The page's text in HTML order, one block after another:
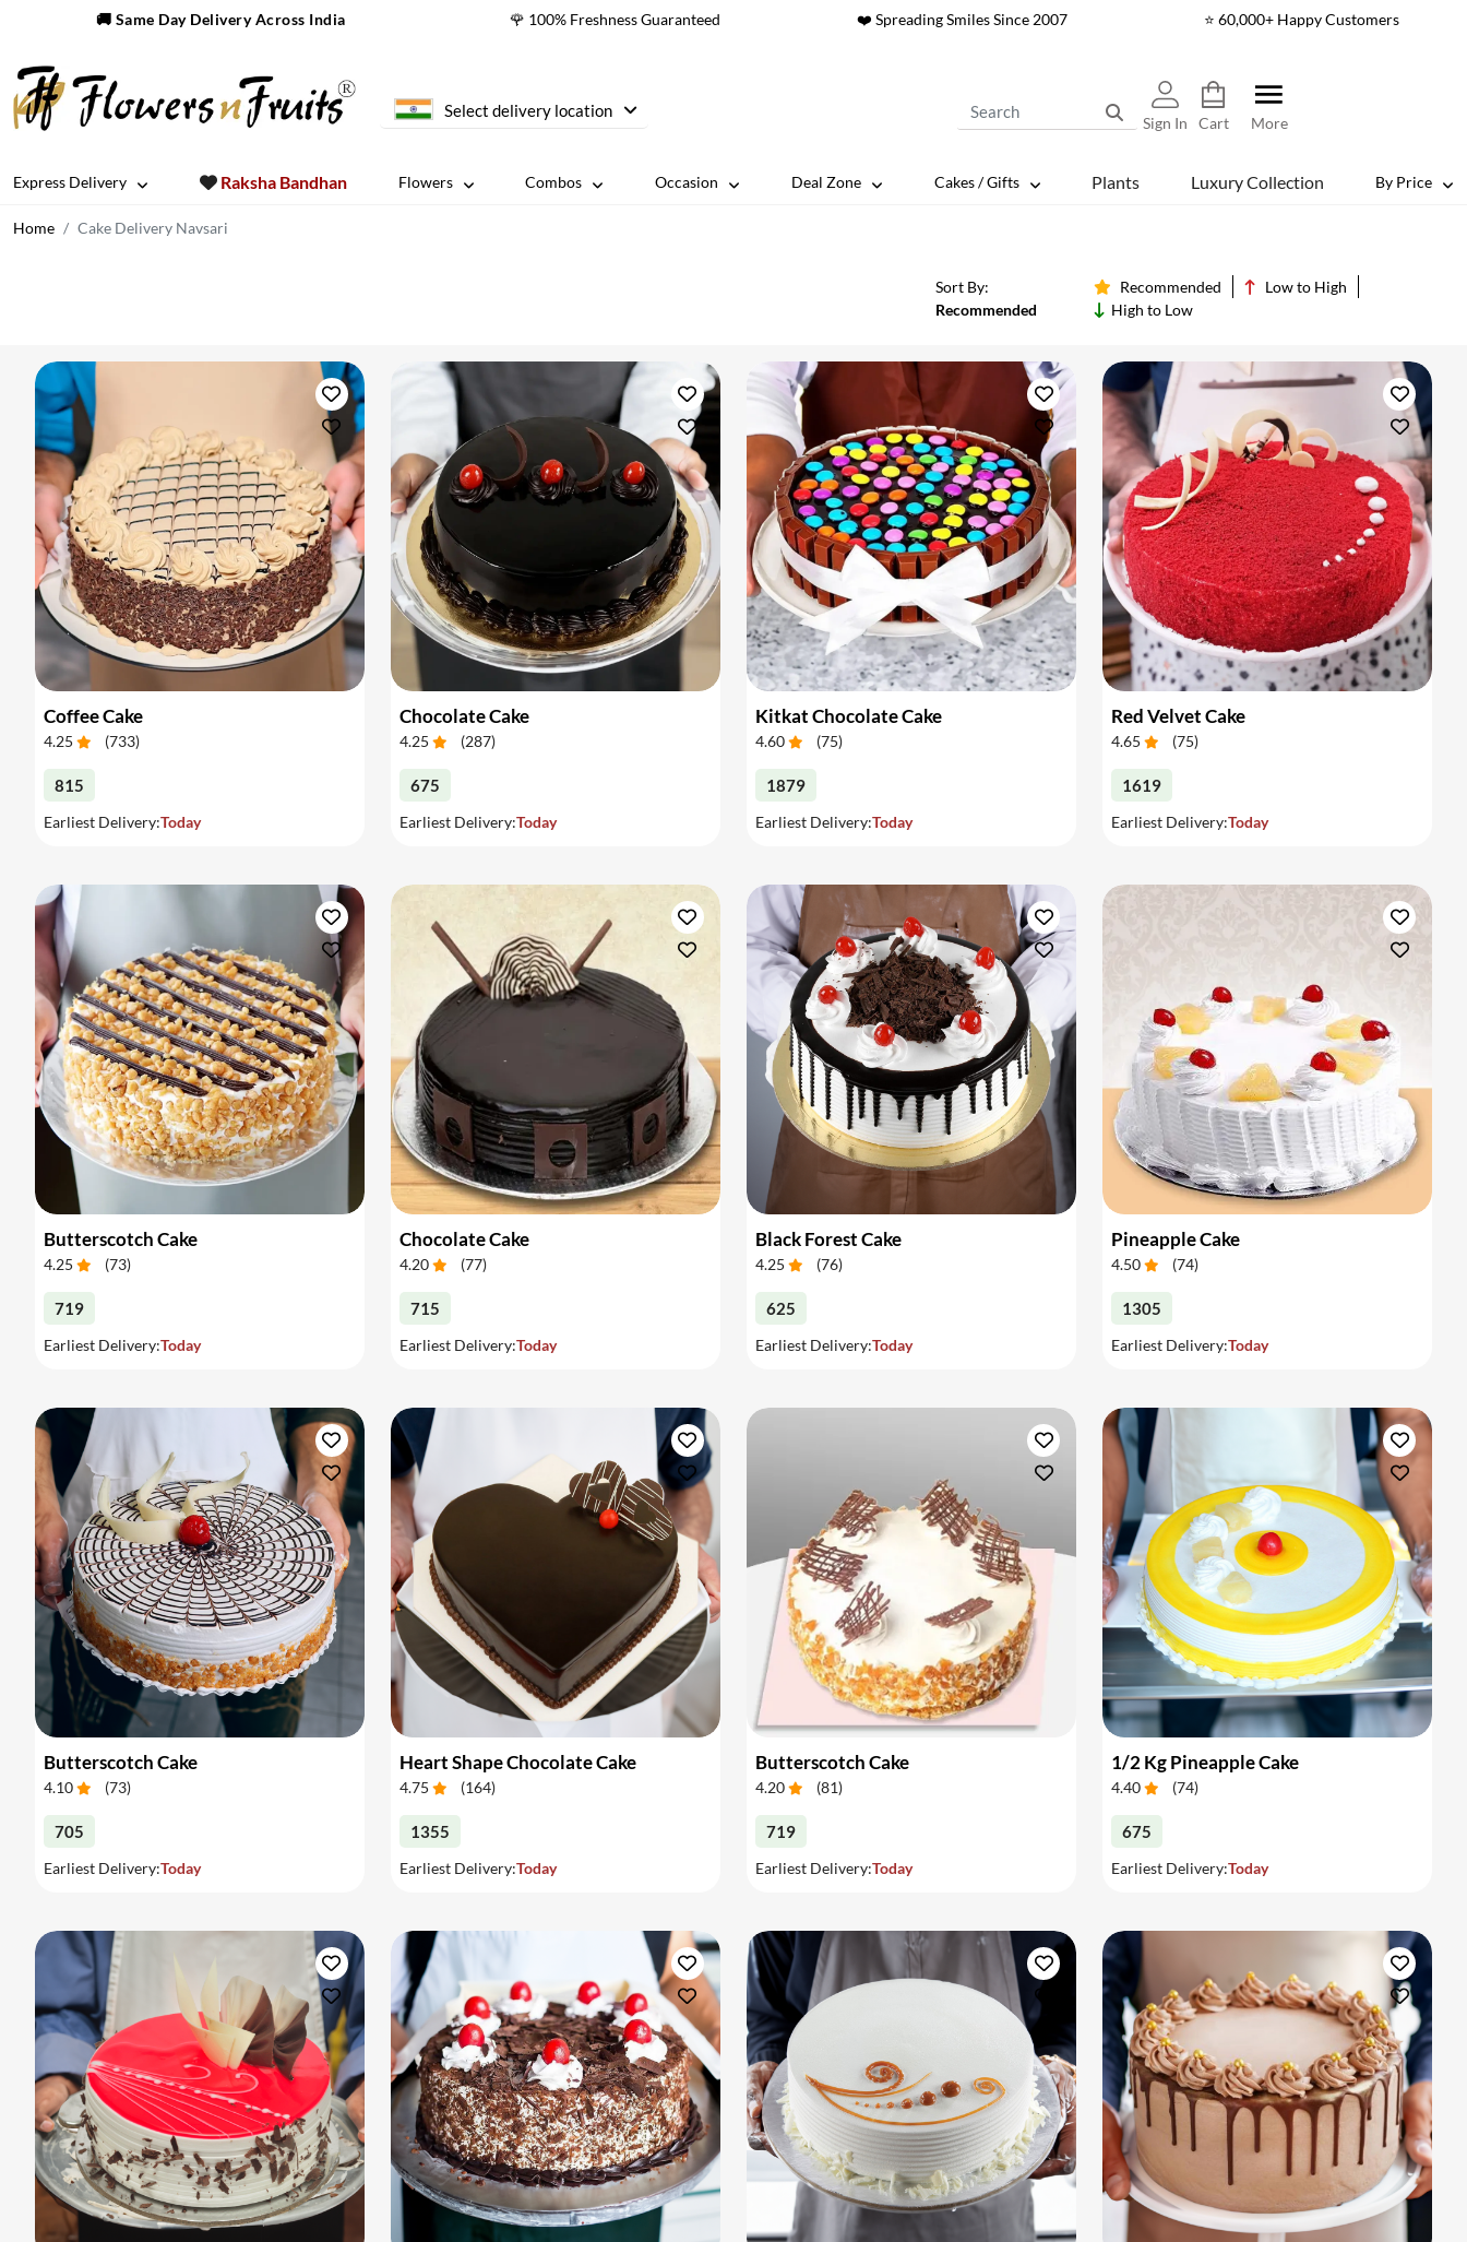
🚚 Same Day Delivery Across India 🌹 100% Freshness Guaranteed ❤️ Spreading Smiles Since 2007 ⭐ 60,000+ Happy Customers
Select delivery location
Sign In Cart More
Express Delivery Raksha Bandhan Flowers Combos Occasion Deal Zone Cakes / Gifts Plants Luxury Collection By Price
Home Cake Delivery Navsari
Sort By:
Recommended
Recommended
Low to High
High to Low
Coffee Cake
4.25 (733)
815
Earliest Delivery:Today
Chocolate Cake
4.25 (287)
675
Earliest Delivery:Today
Kitkat Chocolate Cake
4.60 (75)
1879
Earliest Delivery:Today
Red Velvet Cake
4.65 (75)
1619
Earliest Delivery:Today
Butterscotch Cake
4.25 (73)
719
Earliest Delivery:Today
Chocolate Cake
4.20 (77)
715
Earliest Delivery:Today
Black Forest Cake
4.25 (76)
625
Earliest Delivery:Today
Pineapple Cake
4.50 (74)
1305
Earliest Delivery:Today
Butterscotch Cake
4.10 (73)
705
Earliest Delivery:Today
Heart Shape Chocolate Cake
4.75 (164)
1355
Earliest Delivery:Today
Butterscotch Cake
4.20 (81)
719
Earliest Delivery:Today
1/2 Kg Pineapple Cake
4.40 (74)
675
Earliest Delivery:Today